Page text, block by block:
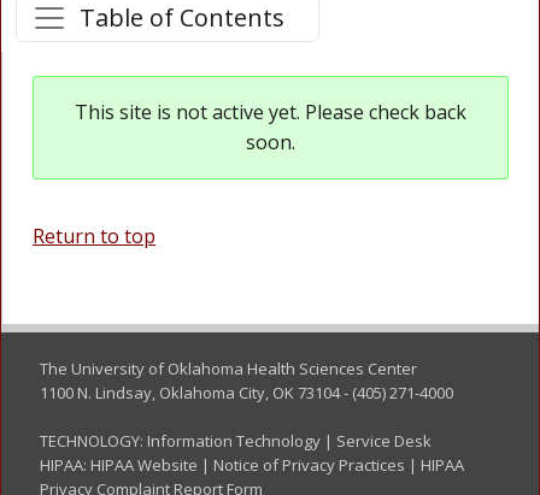
Table of Contents
This site is not active yet. Please check back
soon.
Return to top
The University of Oklahoma Health Sciences Center
1100 N. Lindsay, Oklahoma City, OK 73104 - (405) 271-4000
TECHNOLOGY: Information Technology | Service Desk
HIPAA: HIPAA Website | Notice of Privacy Practices | HIPAA
Privacy Complaint Report Form